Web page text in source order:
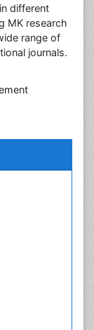
different
MK research
range of
journals.